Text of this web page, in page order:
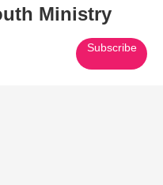
Ministry
Subscribe